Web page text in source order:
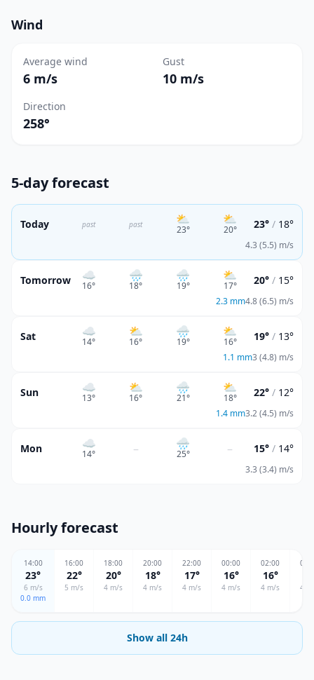
Wind
Average wind
6 m/s
Gust
10 m/s
Direction
258°
5-day forecast
Today past past ⛅
23°
⛅
20° 23° / 18°
4.3 (5.5) m/s
Tomorrow ☁️
16°
🌧️
18°
🌧️
19°
⛅
17° 20° / 15°
2.3 mm4.8 (6.5) m/s
Sat ☁️
14°
⛅
16°
🌧️
19°
⛅
16° 19° / 13°
1.1 mm3 (4.8) m/s
Sun ☁️
13°
⛅
16°
🌧️
21°
⛅
18° 22° / 12°
1.4 mm3.2 (4.5) m/s
Mon ☁️
14° – 🌧
25° – 15° / 14°
3.3 (3.4) m/s
Hourly forecast
14:00
23°
6 m/s
0.0 mm
16:00
22°
5 m/s
18:00
20°
4 m/s
20:00
18°
4 m/s
22:00
17°
4 m/s
00:00
16°
4 m/s
02:00
16°
4 m/s
04
4
Show all 24h